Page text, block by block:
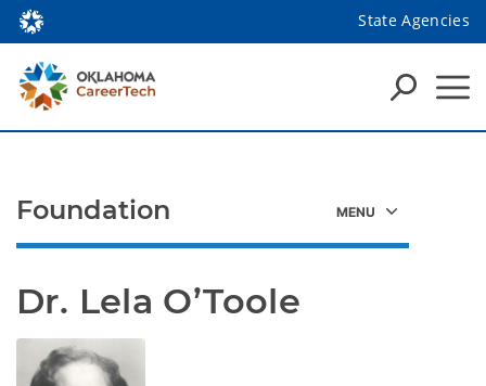
State Agencies
Dr. Lela O’Toole
Foundation